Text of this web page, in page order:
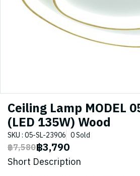
Ceiling Lamp MODEL
(LED 135W) Wood
SKU : 05-SL-23906 0 Sold
฿7,580฿3,790
Short Description